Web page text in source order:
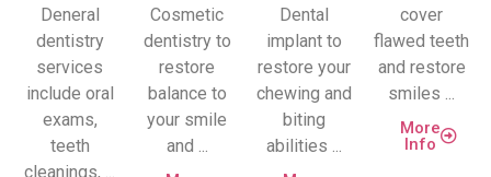
Deneral
dentistry
services
include oral
exams,
teeth
cleanings, ...
Cosmetic
dentistry to
restore
balance to
your smile
and ...
Dental
implant to
restore your
chewing and
biting
abilities ...
cover
flawed teeth
and restore
smiles ...
More
Info